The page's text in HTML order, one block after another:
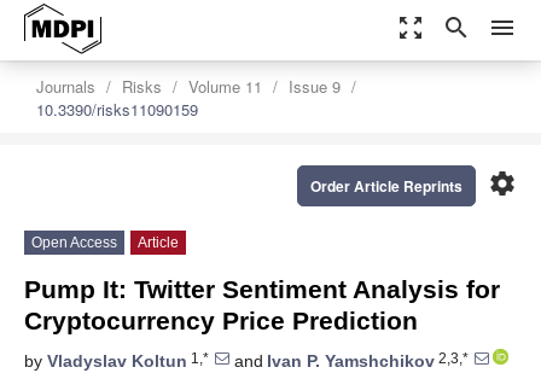
zoom_out_map search menu
Journals Risks Volume 11
Issue 9
10.3390/risks11090159
settings
Order Article Reprints
Open Access Article
Pump It: Twitter Sentiment Analysis for
Cryptocurrency Price Prediction
by Vladyslav Koltun 1,* and Ivan P. Yamshchikov 2,3,*